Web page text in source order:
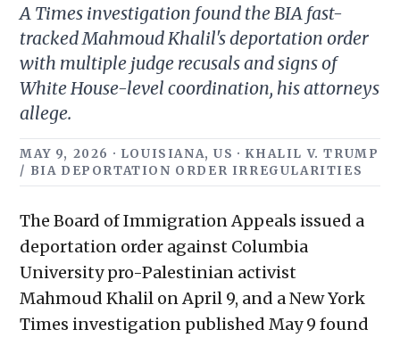
A Times investigation found the BIA fast-
tracked Mahmoud Khalil's deportation order
with multiple judge recusals and signs of
White House-level coordination, his attorneys
allege.
MAY 9, 2026 · LOUISIANA, US · KHALIL V. TRUMP
/ BIA DEPORTATION ORDER IRREGULARITIES
The Board of Immigration Appeals issued a
deportation order against Columbia
University pro-Palestinian activist
Mahmoud Khalil on April 9, and a New York
Times investigation published May 9 found